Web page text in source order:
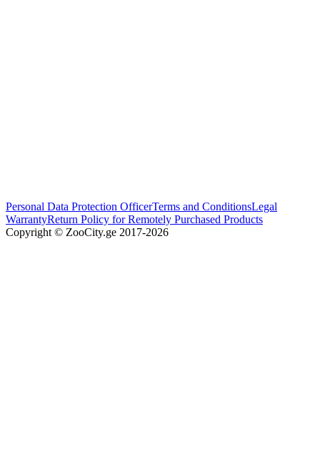
Personal Data Protection OfficerTerms and ConditionsLegal
WarrantyReturn Policy for Remotely Purchased Products
Copyright © ZooCity.ge 2017-2026